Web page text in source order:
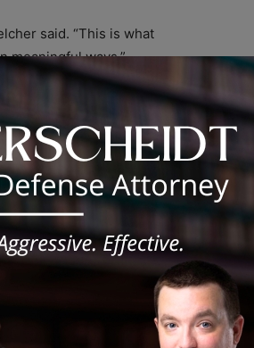
said. “This is what
meaningful ways.”
last. Lunch and
code, visiting
as availability
community wellness
season.
and Feeding Local Families